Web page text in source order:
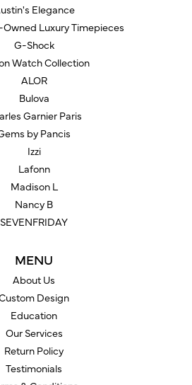
Elegance
Luxury Timepieces
G-Shock
Watch Collection
ALOR
Bulova
Garnier Paris
by Pancis
Izzi
Lafonn
Madison L
Nancy B
SEVENFRIDAY
MENU
About Us
Design
Education
Our Services
Return Policy
Testimonials